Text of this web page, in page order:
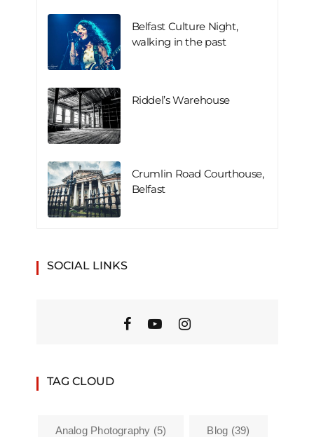
Belfast Culture Night,
walking in the past
Riddel’s Warehouse
Crumlin Road Courthouse,
Belfast
SOCIAL LINKS
TAG CLOUD
Analog Photography (5) Blog (39)